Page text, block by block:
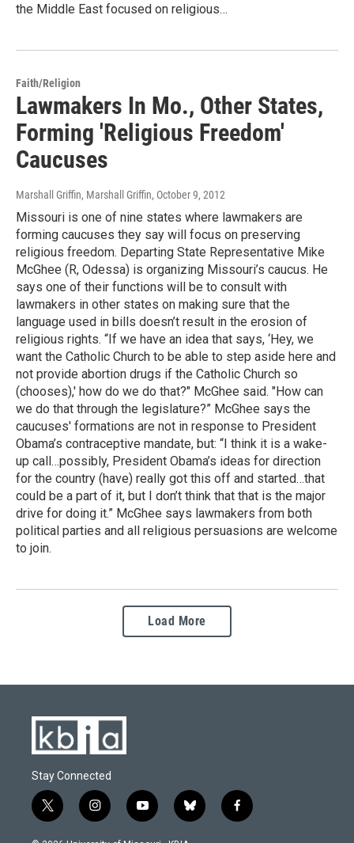
the Middle East focused on religious…
Faith/Religion
Lawmakers In Mo., Other States,
Forming 'Religious Freedom'
Caucuses
Marshall Griffin, Marshall Griffin, October 9, 2012
Missouri is one of nine states where lawmakers are
forming caucuses they say will focus on preserving
religious freedom. Departing State Representative Mike
McGhee (R, Odessa) is organizing Missouri’s caucus. He
says one of their functions will be to consult with
lawmakers in other states on making sure that the
language used in bills doesn’t result in the erosion of
religious rights. “If we have an idea that says, ‘Hey, we
want the Catholic Church to be able to step aside here and
not provide abortion drugs if the Catholic Church so
(chooses),' how do we do that?" McGhee said. "How can
we do that through the legislature?” McGhee says the
caucuses' formations are not in response to President
Obama’s contraceptive mandate, but: “I think it is a wake-
up call…possibly, President Obama’s ideas for direction
for the country (have) really got this off and started…that
could be a part of it, but I don’t think that that is the major
drive for doing it.” McGhee says lawmakers from both
political parties and all religious persuasions are welcome
to join.
Load More
Stay Connected
t
w
i
n
y
o
b
l
f
a